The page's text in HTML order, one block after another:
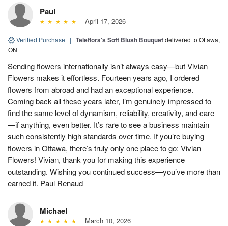
Paul
April 17, 2026
Verified Purchase | Teleflora's Soft Blush Bouquetdelivered to Ottawa,
ON
Sending flowers internationally isn’t always easy—but Vivian
Flowers makes it effortless. Fourteen years ago, I ordered
flowers from abroad and had an exceptional experience.
Coming back all these years later, I’m genuinely impressed to
find the same level of dynamism, reliability, creativity, and care
—if anything, even better. It’s rare to see a business maintain
such consistently high standards over time. If you’re buying
flowers in Ottawa, there’s truly only one place to go: Vivian
Flowers! Vivian, thank you for making this experience
outstanding. Wishing you continued success—you’ve more than
earned it. Paul Renaud
Michael
March 10, 2026